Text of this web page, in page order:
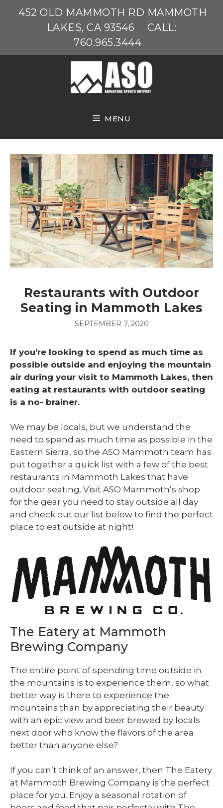
452 OLD MAMMOTH RD MAMMOTH
LAKES, CA 93546
CALL:
760.965.3444
MENU
Restaurants with Outdoor
Seating in Mammoth Lakes
SEPTEMBER 7, 2020
If you’re looking to spend as much time as
possible outside and enjoying the mountain
air during your visit to Mammoth Lakes, then
eating at restaurants with outdoor seating
is a no- brainer.
We may be locals, but we understand the
need to spend as much time as possible in the
Eastern Sierra, so the ASO Mammoth team has
put together a quick list with a few of the best
restaurants in Mammoth Lakes that have
outdoor seating. Visit ASO Mammoth’s shop
for the gear you need to stay outside all day
and check out our list below to find the perfect
place to eat outside at night!
The Eatery at Mammoth
Brewing Company
The entire point of spending time outside in
the mountains is to experience them, so what
better way is there to experience the
mountains than by appreciating their beauty
with an epic view and beer brewed by locals
next door who know the flavors of the area
better than anyone else?
If you can’t think of an answer, then The Eatery
at Mammoth Brewing Company is the perfect
place for you. Enjoy a seasonal rotation of